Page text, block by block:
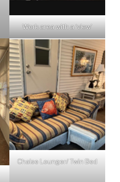
Work area with a ‘view’
Chaise Lounger/ Twin Bed